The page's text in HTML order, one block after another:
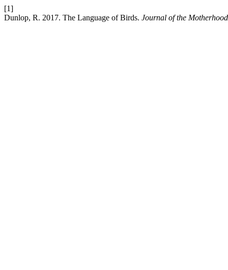
[1]
Dunlop, R. 2017. The Language of Birds. Journal of the